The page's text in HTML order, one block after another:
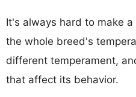
It's always hard to make
the whole breed's
different temperament,
that affect its behavior.